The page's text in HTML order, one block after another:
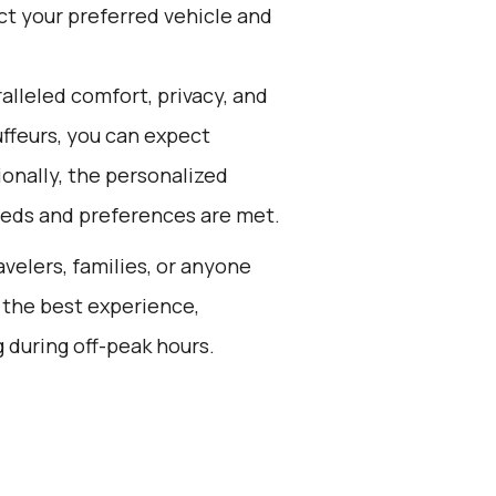
your preferred vehicle and
comfort, privacy, and
you can expect
the personalized
and preferences are met.
families, or anyone
best experience,
off-peak hours.